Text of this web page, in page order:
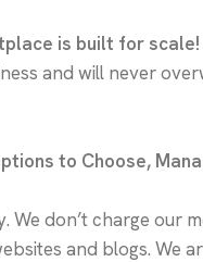
is built for scale!
and will never
to Choose,
We don’t charge
and blogs. We